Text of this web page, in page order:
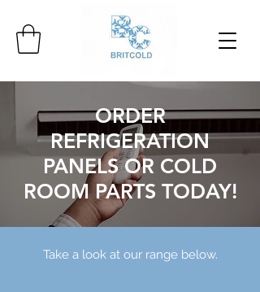
ORDER
REFRIGERATION
PANELS OR COLD
ROOM PARTS TODAY!
Take a look at our range below.